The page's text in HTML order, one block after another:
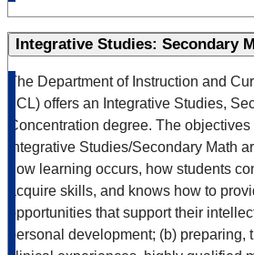
Integrative Studies: Secondary
The Department of Instruction and
(ICL) offers an Integrative Studies,
Concentration degree. The
Integrative Studies/Secondary Math
how learning occurs, how students
acquire skills, and knows how to
opportunities that support their
personal development; (b) preparing,